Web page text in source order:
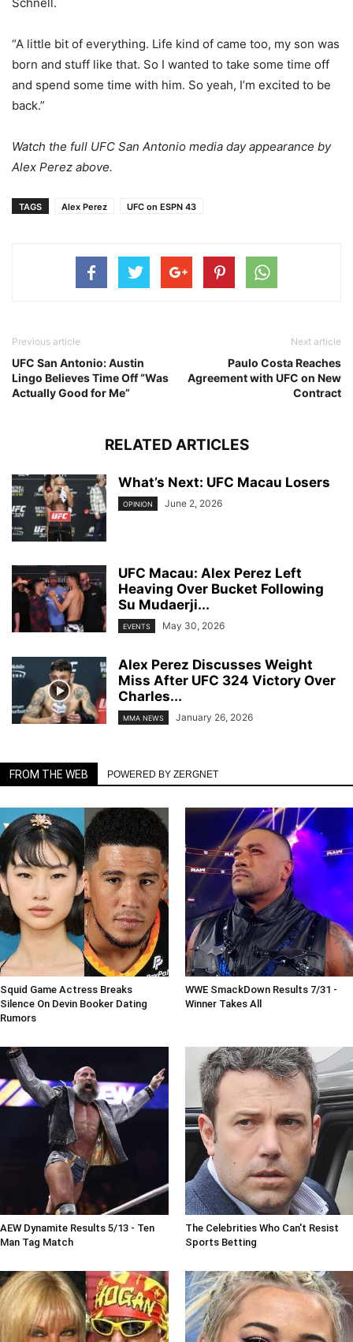
“A little bit of everything. Life kind of came too, my son was
born and stuff like that. So I wanted to take some time off
and spend some time with him. So yeah, I’m excited to be
back.”
Watch the full UFC San Antonio media day appearance by
Alex Perez above.
TAGS Alex Perez UFC on ESPN 43
Previous article
UFC San Antonio: Austin
Lingo Believes Time Off “Was
Actually Good for Me”
Next article
Paulo Costa Reaches
Agreement with UFC on New
Contract
RELATED ARTICLES
What’s Next: UFC Macau Losers
OPINION June 2, 2026
UFC Macau: Alex Perez Left
Heaving Over Bucket Following
Su Mudaerji...
EVENTS May 30, 2026
Alex Perez Discusses Weight
Miss After UFC 324 Victory Over
Charles...
MMA NEWS January 26, 2026
FROM THE WEB POWERED BY ZERGNET
Squid Game Actress Breaks
Silence On Devin Booker Dating
Rumors
WWE SmackDown Results 7/31 -
Winner Takes All
AEW Dynamite Results 5/13 - Ten
Man Tag Match
The Celebrities Who Can't Resist
Sports Betting